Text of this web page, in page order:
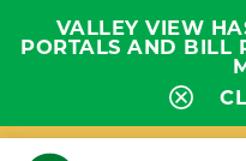
VALLEY VIEW
PORTALS AND BILL